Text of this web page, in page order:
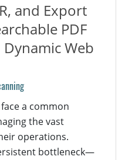
and Export
PDF
Web
a common
the vast
operations.
bottleneck—